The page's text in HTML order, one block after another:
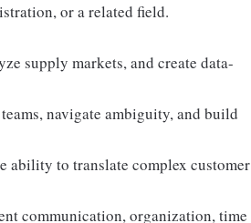
or a related field.
supply markets, and create data-
navigate ambiguity, and build
ability to translate complex customer
communication, organization, time